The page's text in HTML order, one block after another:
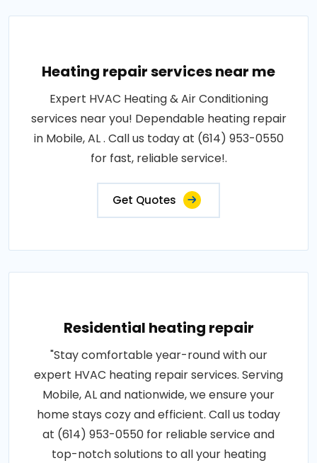
Heating repair services near me
Expert HVAC Heating & Air Conditioning
services near you! Dependable heating repair
in Mobile, AL . Call us today at (614) 953-0550
for fast, reliable service!.
Get Quotes
Residential heating repair
"Stay comfortable year-round with our
expert HVAC heating repair services. Serving
Mobile, AL and nationwide, we ensure your
home stays cozy and efficient. Call us today
at (614) 953-0550 for reliable service and
top-notch solutions to all your heating